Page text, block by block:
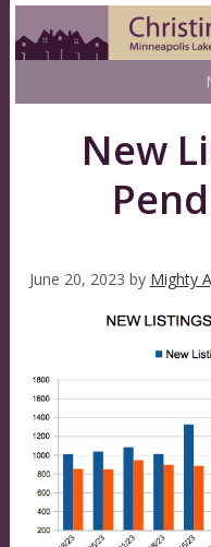
New
June 20, 2023 by Mighty